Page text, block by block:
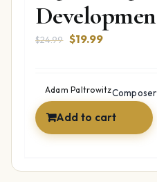
$24.99 Original
$24.99.
$19.99Current
$19.99.
Adam Paltrowitz
Add to cart